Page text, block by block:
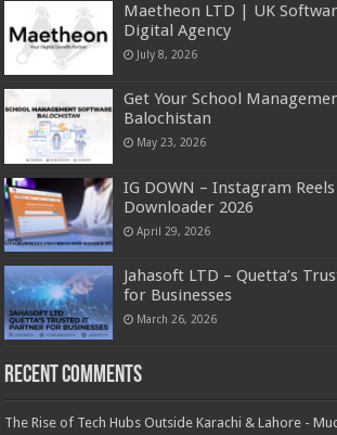
Maetheon LTD | UK
Digital Agency
July 8, 2026
Get Your School
Balochistan
May 23, 2026
IG DOWN – Instagram
Downloader 2026
April 29, 2026
Jahasoft LTD – Quetta’s
for Businesses
March 26, 2026
Recent Comments
The Rise of Tech Hubs Outside Karachi & Lahore -